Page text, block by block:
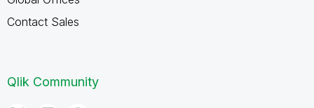
Contact Sales
Qlik Community